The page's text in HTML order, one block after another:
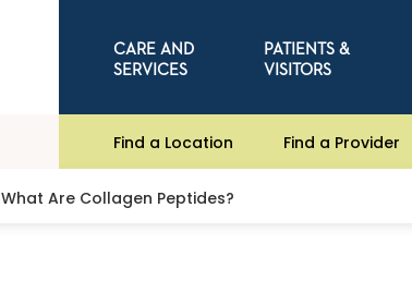
CARE AND
SERVICES
PATIENTS &
VISITORS
Find a Location Find a Provider
What Are Collagen Peptides?